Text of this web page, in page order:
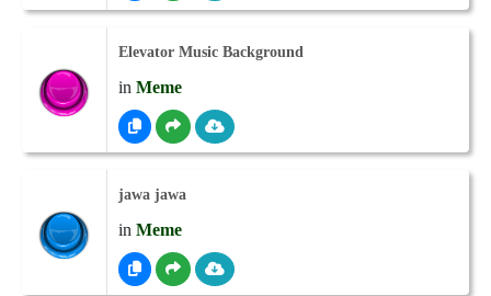
Elevator Music Background
in Meme
jawa jawa
in Meme